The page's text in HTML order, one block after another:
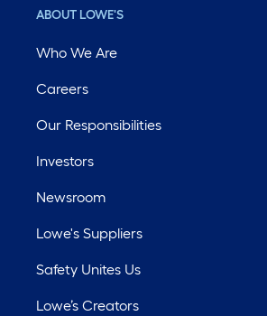
ABOUT LOWE'S
Who We Are
Careers
Our Responsibilities
Investors
Newsroom
Lowe's Suppliers
Safety Unites Us
Lowe’s Creators